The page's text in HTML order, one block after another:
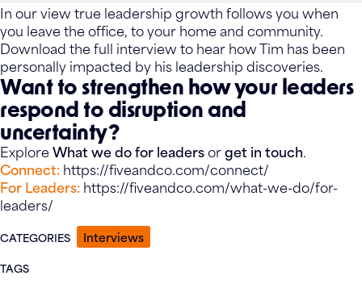
In our view true leadership growth follows you when
you leave the office, to your home and community.
Download the full interview to hear how Tim has been
personally impacted by his leadership discoveries.
Want to strengthen how your leaders
respond to disruption and
uncertainty?
ExploreWhat we do for leadersorget in touch.
Connect:https://fiveandco.com/connect/
For Leaders:https://fiveandco.com/what-we-do/for-
leaders/
CATEGORIES Interviews
TAGS